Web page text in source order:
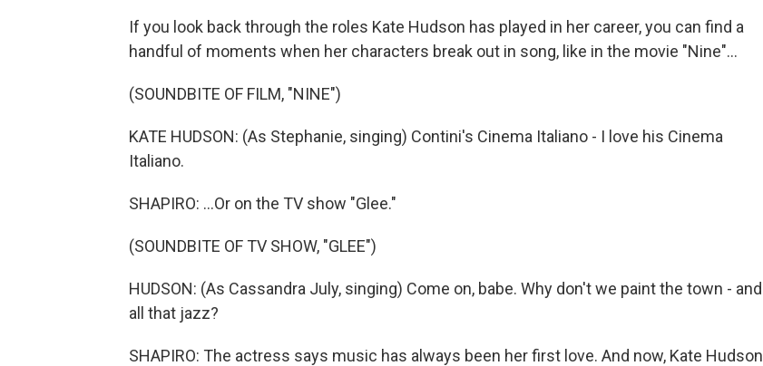
If you look back through the roles Kate Hudson has played in her career, you can find a
handful of moments when her characters break out in song, like in the movie "Nine"...
(SOUNDBITE OF FILM, "NINE")
KATE HUDSON: (As Stephanie, singing) Contini's Cinema Italiano - I love his Cinema
Italiano.
SHAPIRO: ...Or on the TV show "Glee."
(SOUNDBITE OF TV SHOW, "GLEE")
HUDSON: (As Cassandra July, singing) Come on, babe. Why don't we paint the town - and
all that jazz?
SHAPIRO: The actress says music has always been her first love. And now, Kate Hudson